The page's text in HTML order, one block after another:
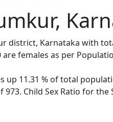
district, Karnataka with
females as per
11.31 % of total
Child Sex Ratio for